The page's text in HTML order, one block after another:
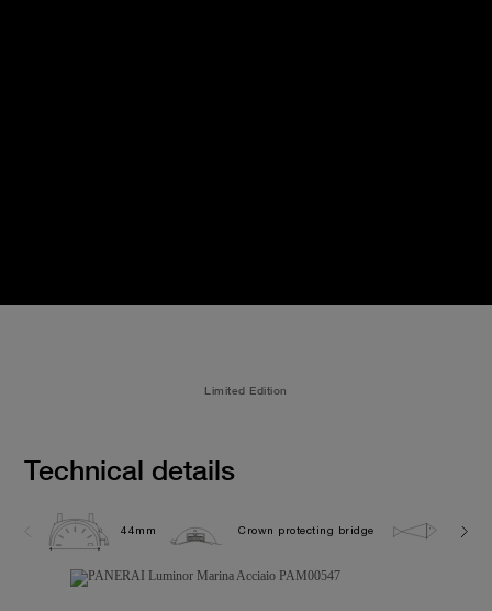
Limited Edition
Technical details
44mm Crown protecting bridge 30.0